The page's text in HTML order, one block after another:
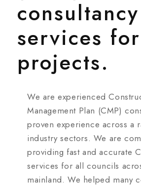
consultancy
services
projects.
We are experienced
Management Plan (CMP)
proven experience across a
industry sectors. We are
providing fast and accurate
services for all councils
mainland. We helped many